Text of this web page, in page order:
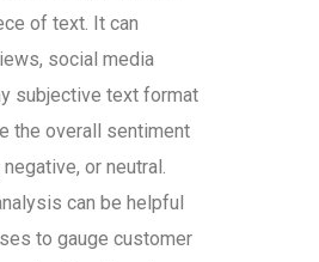
of text. It can
social media
subjective text format
the overall sentiment
or neutral.
can be helpful
to gauge customer